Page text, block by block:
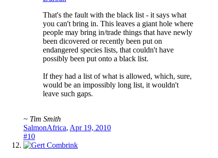
That's the fault with the black list - it says what
you can't bring in. This leaves a giant hole where
people may bring in/trade things that have newly
been dicovered or recently been put on
endangered species lists, that couldn't have
possibly been put onto a black list.
If they had a list of what is allowed, which, sure,
would be an impossibly long list, it wouldn't
leave such gaps.
~ Tim Smith
SalmonAfrica, Apr 19, 2010
#10